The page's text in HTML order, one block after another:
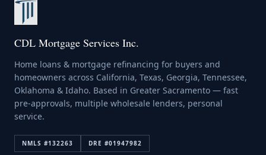
CDL Mortgage Services Inc.
Home loans & mortgage refinancing for buyers and
homeowners across California, Texas, Georgia, Tennessee,
Oklahoma & Idaho. Based in Greater Sacramento — fast
pre-approvals, multiple wholesale lenders, personal
service.
NMLS #132263 DRE #01947982